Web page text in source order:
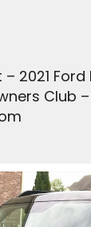
2021
Club –